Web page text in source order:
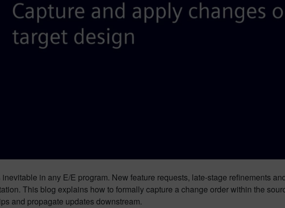
in any E/E program. New feature requests, late-stage refinements
This blog explains how to formally capture a change order within the
and propagate updates downstream.